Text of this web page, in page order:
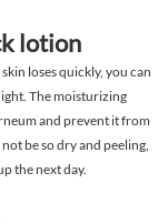
lotion
loses quickly, you can
The moisturizing
and prevent it from
be so dry and peeling,
the next day.